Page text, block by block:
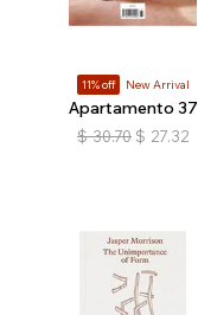
11% off New Arrival
Apartamento 37
$ 30.70 $ 27.32